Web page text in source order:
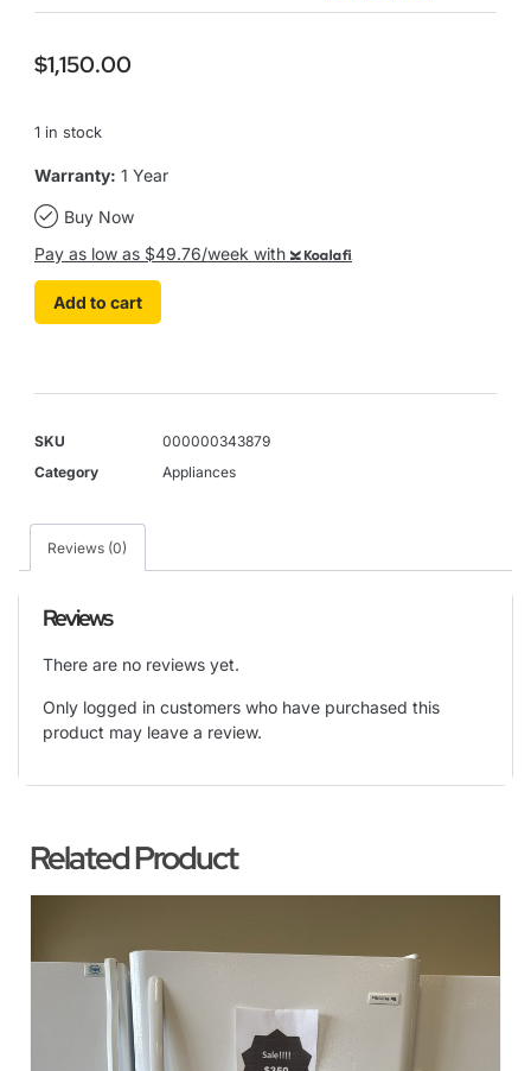
$1,150.00
1 in stock
Warranty: 1 Year
Buy Now
Pay as low as $49.76/week with Koalafi
Add to cart
SKU
000000343879
Category
Appliances
Reviews (0)
Reviews
There are no reviews yet.
Only logged in customers who have purchased this
product may leave a review.
Related Product